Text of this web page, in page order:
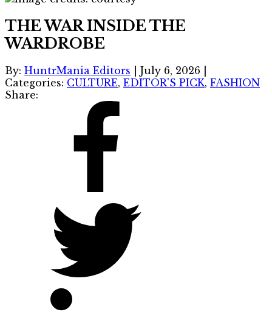
THE WAR INSIDE THE
WARDROBE
By: HuntrMania Editors July 6, 2026
Categories: CULTURE, EDITOR'S PICK, FASHION
Share: